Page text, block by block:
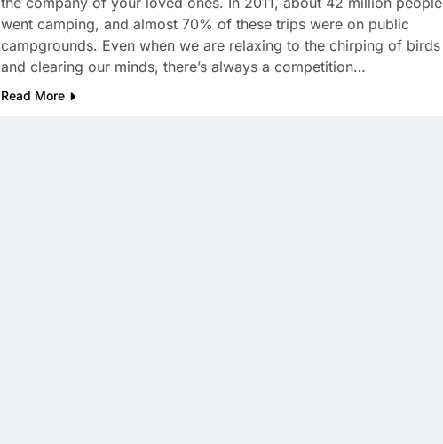
went camping, and almost 70% of these trips were on public
campgrounds. Even when we are relaxing to the chirping of birds
and clearing our minds, there’s always a competition…
Read More